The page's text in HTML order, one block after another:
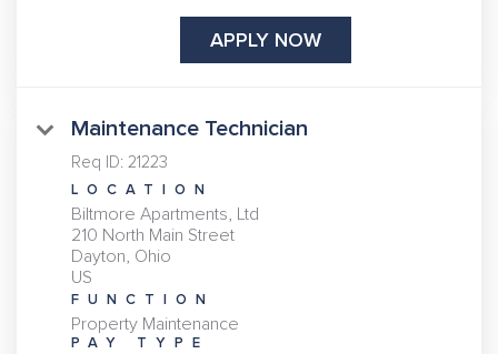
APPLY NOW
Maintenance Technician
Req ID: 21223
LOCATION
Biltmore Apartments, Ltd
210 North Main Street
Dayton, Ohio
FUNCTION
Property Maintenance
PAY TYPE